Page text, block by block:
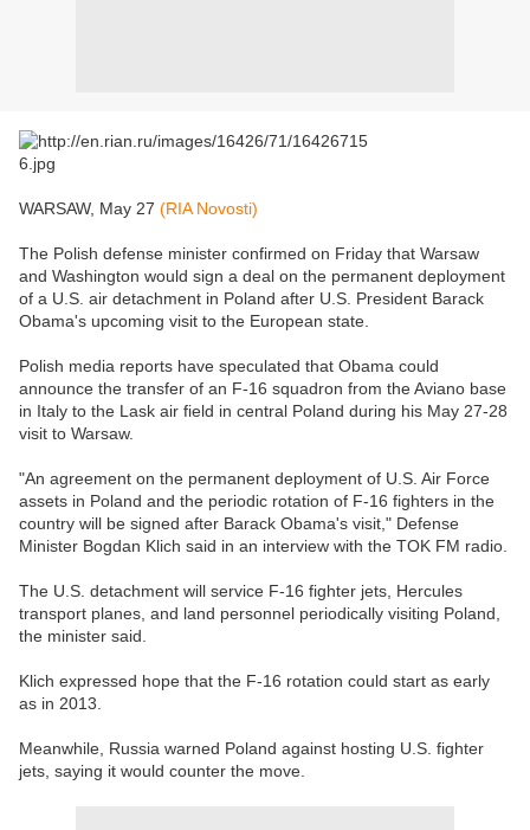
WARSAW, May 27 (RIA Novosti)
The Polish defense minister confirmed on Friday that Warsaw
and Washington would sign a deal on the permanent deployment
of a U.S. air detachment in Poland after U.S. President Barack
Obama's upcoming visit to the European state.
Polish media reports have speculated that Obama could
announce the transfer of an F-16 squadron from the Aviano base
in Italy to the Lask air field in central Poland during his May 27-28
visit to Warsaw.
"An agreement on the permanent deployment of U.S. Air Force
assets in Poland and the periodic rotation of F-16 fighters in the
country will be signed after Barack Obama's visit," Defense
Minister Bogdan Klich said in an interview with the TOK FM radio.
The U.S. detachment will service F-16 fighter jets, Hercules
transport planes, and land personnel periodically visiting Poland,
the minister said.
Klich expressed hope that the F-16 rotation could start as early
as in 2013.
Meanwhile, Russia warned Poland against hosting U.S. fighter
jets, saying it would counter the move.